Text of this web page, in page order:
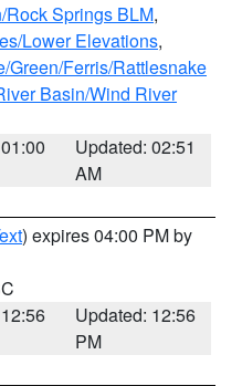
Springs BLM,
Lower Elevations,
Green/Ferris/Rattlesnake
Basin/Wind River
Updated: 02:51
AM
) expires 04:00 PM by
Updated: 12:56
PM